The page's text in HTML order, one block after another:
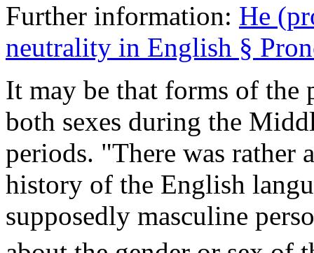
Further information: He
neutrality in English §
It may be that forms of the
both sexes during the
periods. "There was rather
history of the English
supposedly masculine